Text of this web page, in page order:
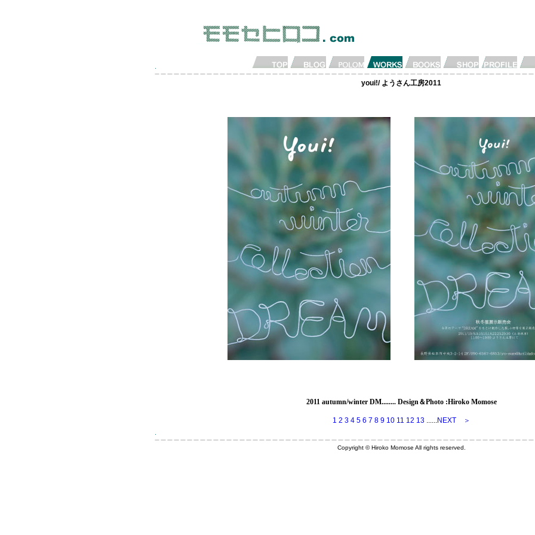
youi!/ ようさん工房2011
2011 autumn/winter DM........ Design＆Photo :Hiroko Momose
1 2 3 4 5 6 7 8 9 10 11 12 13......NEXT ＞
Copyright © Hiroko Momose All rights reserved.